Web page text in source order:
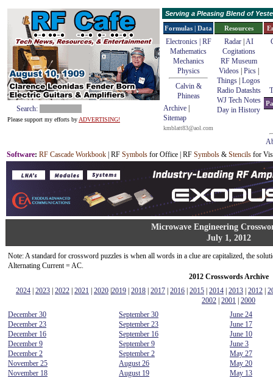
Search:
Please support my efforts by ADVERTISING!
Serving a Pleasing Blend of
Formulas | Data
Electronics | RF
Mathematics
Mechanics
Physics
Calvin &
Phineas
Archive
Sitemap
kmblatt83@aol.com
Resources
Radar| AI
Cogitations
RF Museum
Videos| Pics|
Things Logos
Radio Datashts
WJ Tech Notes
Day in History
Software: RF Cascade Workbook | RF Symbols for Office | RF Symbols & Stencils for
Microwave Engineering
July 1, 2012
Note: A standard for crossword puzzles is when all words in a clue are capitalized, the
Alternating Current = AC.
2012 Crosswords Archive
2024 2023 2022 2021 2020 2019 2018 2017 2016 2015 2014 2013 2012
2002 2001
2000
December 30
December 23
December 16
December 9
December 2
November 25
November 18
September 30
September 23
September 16
September 9
September 2
August 26
August 19
June 24
June 17
June 10
June 3
May 27
May 20
May 13